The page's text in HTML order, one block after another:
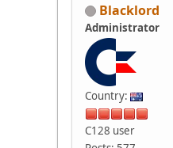
Blacklord
Administrator
Country:
C128 user